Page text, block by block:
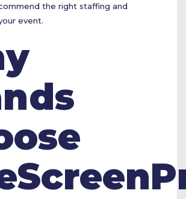
the right staffing and
event.